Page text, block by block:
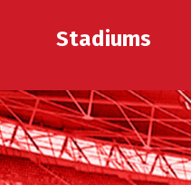
Stadiums